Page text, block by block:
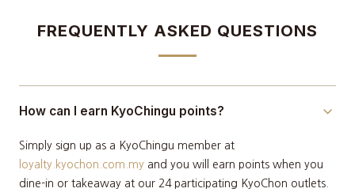
FREQUENTLY ASKED QUESTIONS
How can I earn KyoChingu points?
Simply sign up as a KyoChingu member at
loyalty.kyochon.com.my and you will earn points when you
dine-in or takeaway at our 24 participating KyoChon outlets.